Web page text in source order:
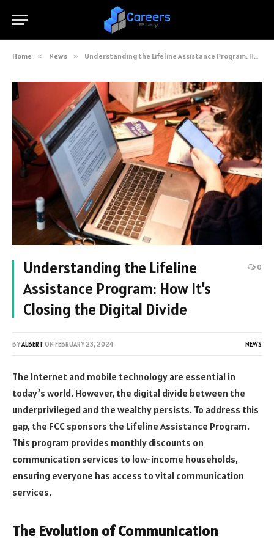
Home » News » Understanding the Lifeline Assistance Program: How It’s Closing the Digital Divide
Understanding the Lifeline
Assistance Program: How It’s
Closing the Digital Divide
0
BYALBERT ON FEBRUARY 23, 2024 NEWS
The Internet and mobile technology are essential in
today’s world. However, the digital divide between the
underprivileged and the wealthy persists. To address this
gap, the FCC sponsors the Lifeline Assistance Program.
This program provides monthly discounts on
communication services to low-income households,
ensuring everyone has access to vital communication
services.
The Evolution of Communication